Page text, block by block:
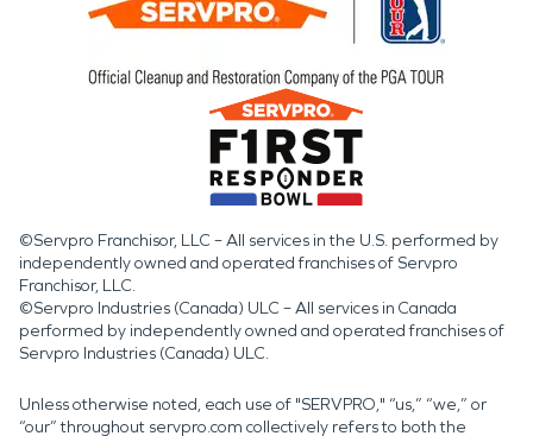
©Servpro Franchisor, LLC – All services in the U.S. performed by
independently owned and operated franchises of Servpro
Franchisor, LLC.
©Servpro Industries (Canada) ULC – All services in Canada
performed by independently owned and operated franchises of
Servpro Industries (Canada) ULC.
Unless otherwise noted, each use of "SERVPRO," “us,” “we,” or
“our” throughout servpro.com collectively refers to both the